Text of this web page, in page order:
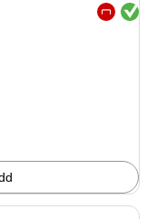
Exited tooltip